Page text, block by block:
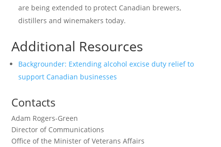
are being extended to protect Canadian brewers,
distillers and winemakers today.
Additional Resources
Backgrounder: Extending alcohol excise duty relief to
support Canadian businesses
Contacts
Adam Rogers-Green
Director of Communications
Office of the Minister of Veterans Affairs